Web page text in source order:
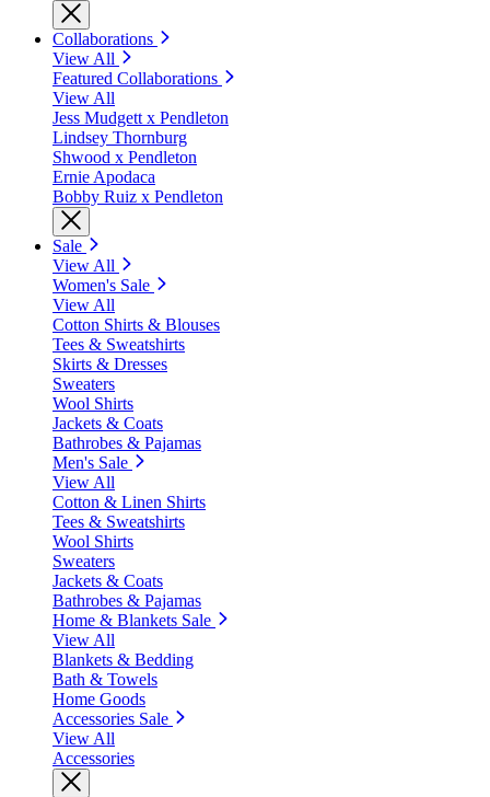
Collaborations
View All
Featured Collaborations
View All
Jess Mudgett x Pendleton
Lindsey Thornburg
Shwood x Pendleton
Ernie Apodaca
Bobby Ruiz x Pendleton
Sale
View All
Women's Sale
View All
Cotton Shirts & Blouses
Tees & Sweatshirts
Skirts & Dresses
Sweaters
Wool Shirts
Jackets & Coats
Bathrobes & Pajamas
Men's Sale
View All
Cotton & Linen Shirts
Tees & Sweatshirts
Wool Shirts
Sweaters
Jackets & Coats
Bathrobes & Pajamas
Home & Blankets Sale
View All
Blankets & Bedding
Bath & Towels
Home Goods
Accessories Sale
View All
Accessories